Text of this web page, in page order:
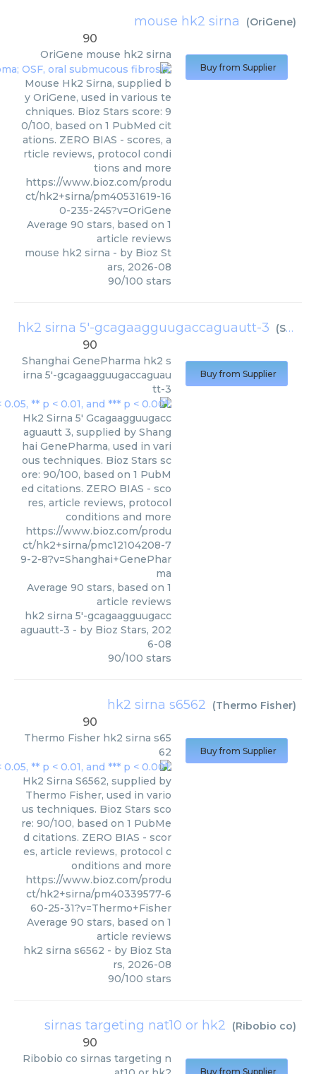
mouse hk2 sirna (OriGene)
90
OriGene mouse hk2 sirna
Mouse Hk2 Sirna, supplied b
y OriGene, used in various te
chniques. Bioz Stars score: 9
0/100, based on 1 PubMed cit
ations. ZERO BIAS - scores, a
rticle reviews, protocol condi
tions and more
https://www.bioz.com/produ
ct/hk2+sirna/pm40531619-16
0-235-245?v=OriGene
Average 90 stars, based on 1
article reviews
mouse hk2 sirna - by Bioz St
ars, 2026-08
90/100 stars
Buy from Supplier
hk2 sirna 5'-gcagaagguugaccaguautt-3 (Shanghai GenePharma
90
Shanghai GenePharma hk2 s
irna 5'-gcagaagguugaccaguau
tt-3
Hk2 Sirna 5' Gcagaagguugacc
aguautt 3, supplied by Shang
hai GenePharma, used in vari
ous techniques. Bioz Stars sc
ore: 90/100, based on 1 PubM
ed citations. ZERO BIAS - sco
res, article reviews, protocol
conditions and more
https://www.bioz.com/produ
ct/hk2+sirna/pmc12104208-7
9-2-8?v=Shanghai+GenePhar
ma
Average 90 stars, based on 1
article reviews
hk2 sirna 5'-gcagaagguugacc
aguautt-3 - by Bioz Stars, 202
6-08
90/100 stars
Buy from Supplier
hk2 sirna s6562 (Thermo Fisher)
90
Thermo Fisher hk2 sirna s65
62
Hk2 Sirna S6562, supplied by
Thermo Fisher, used in vario
us techniques. Bioz Stars sco
re: 90/100, based on 1 PubMe
d citations. ZERO BIAS - scor
es, article reviews, protocol c
onditions and more
https://www.bioz.com/produ
ct/hk2+sirna/pm40339577-6
60-25-31?v=Thermo+Fisher
Average 90 stars, based on 1
article reviews
hk2 sirna s6562 - by Bioz Sta
rs, 2026-08
90/100 stars
Buy from Supplier
sirnas targeting nat10 or hk2 (Ribobio co)
90
Ribobio co sirnas targeting n
Buy from Supplier